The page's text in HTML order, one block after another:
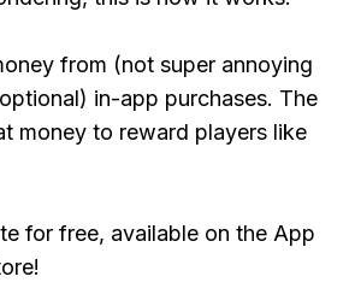
from (not super annoying
in-app purchases. The
money to reward players like
for free, available on the App